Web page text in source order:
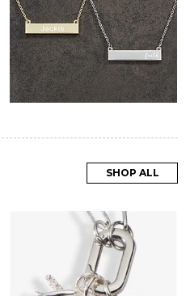
SHOP ALL